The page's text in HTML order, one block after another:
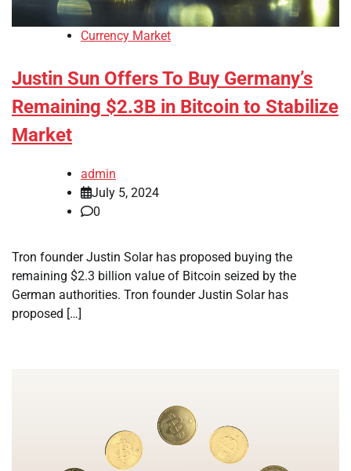
Currency Market
Justin Sun Offers To Buy Germany’s
Remaining $2.3B in Bitcoin to Stabilize
Market
admin
July 5, 2024
0
Tron founder Justin Solar has proposed buying the
remaining $2.3 billion value of Bitcoin seized by the
German authorities. Tron founder Justin Solar has
proposed […]